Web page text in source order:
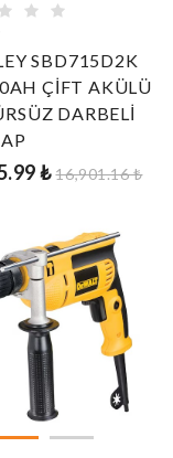
SBD715D2K
ÇİFT AKÜLÜ
DARBELİ
₺16,901.16 ₺